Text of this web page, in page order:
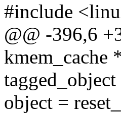
#include
@@ -396,6
kmem_cache
object =